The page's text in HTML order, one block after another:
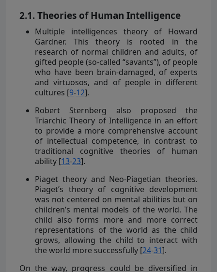
2.1. Theories of Human Intelligence
Multiple intelligences theory of Howard
Gardner. This theory is rooted in the
research of normal children and adults, of
gifted people (so-called “savants”), of people
who have been brain-damaged, of experts
and virtuosos, and of people in different
cultures [9-12].
Robert Sternberg also proposed the
Triarchic Theory of Intelligence in an effort
to provide a more comprehensive account
of intellectual competence, in contrast to
traditional cognitive theories of human
ability [13-23].
Piaget theory and Neo-Piagetian theories.
Piaget’s theory of cognitive development
was not centered on mental abilities but on
children’s mental models of the world. The
child also forms more and more correct
representations of the world as the child
grows, allowing the child to interact with
the world more successfully [24-31].
On the way, progress could be diversified in